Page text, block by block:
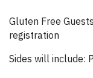
Gluten Free
registration
Sides will include: